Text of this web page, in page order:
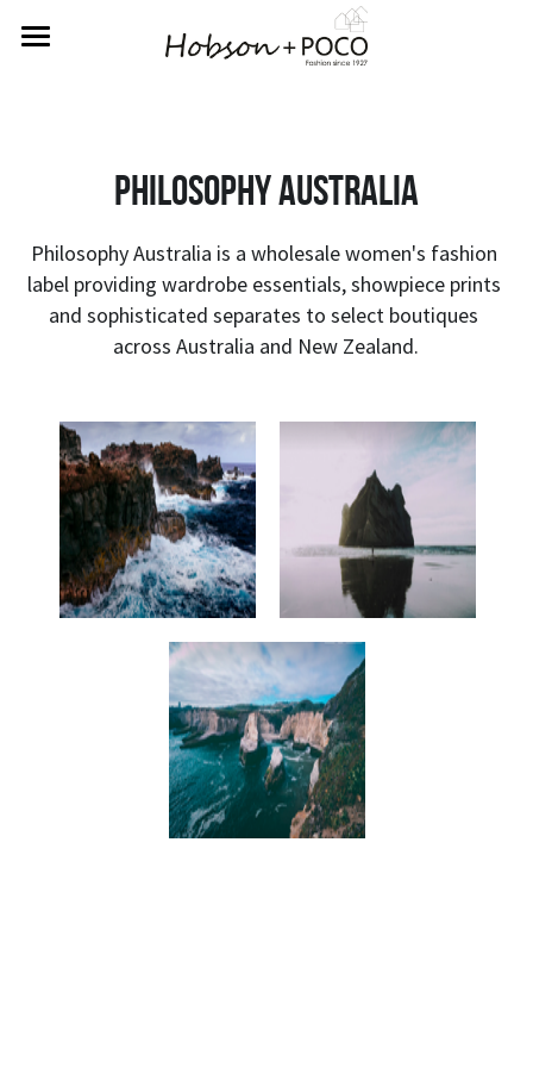
Rewards
Labels
Betty Basics
Fate & Becker
Returns
Contact Us
SIGN UP FOR REWARDS
philosophy australia
Philosophy Australia is a wholesale women's fashion
label providing wardrobe essentials, showpiece prints
and sophisticated separates to select boutiques
across Australia and New Zealand.